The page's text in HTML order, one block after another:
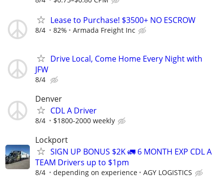
Lease to Purchase! $3500+ NO ESCROW
8/4 82% Armada Freight Inc
Drive Local, Come Home Every Night with
JFW
8/4
Denver
CDL A Driver
8/4 $1800-2000 weekly
Lockport
SIGN UP BONUS $2K 🚛 6 MONTH EXP CDL A
TEAM Drivers up to $1pm
8/4 depending on experience AGY LOGISTICS